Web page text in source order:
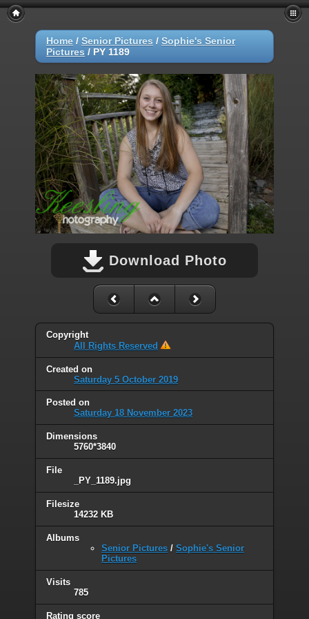
Home / Senior Pictures / Sophie's Senior
Pictures / PY 1189
Download Photo
Copyright
All Rights Reserved
Created on
Saturday 5 October 2019
Posted on
Saturday 18 November 2023
Dimensions
5760*3840
File
_PY_1189.jpg
Filesize
14232 KB
Albums
Senior Pictures / Sophie's Senior
Pictures
Visits
785
Rating score